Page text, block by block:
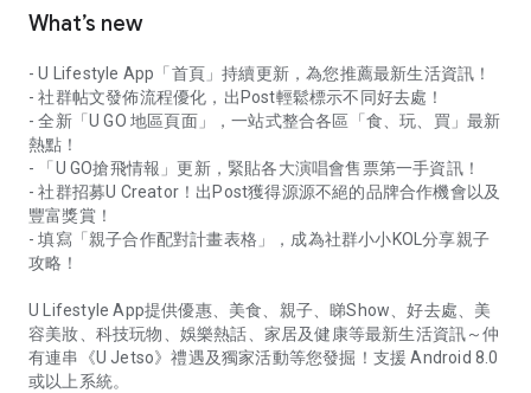
What’s new
- U Lifestyle App「首頁」持續更新，為您推薦最新生活資訊！
- 社群帖文發佈流程優化，出Post輕鬆標示不同好去處！
- 全新「U GO 地區頁面」，一站式整合各區「食、玩、買」最新
熱點！
- 「U GO搶飛情報」更新，緊貼各大演唱會售票第一手資訊！
- 社群招募U Creator！出Post獲得源源不絕的品牌合作機會以及
豐富獎賞！
- 填寫「親子合作配對計畫表格」，成為社群小小KOL分享親子
攻略！
U Lifestyle App提供優惠、美食、親子、睇Show、好去處、美
容美妝、科技玩物、娛樂熱話、家居及健康等最新生活資訊～仲
有連串《U Jetso》禮遇及獨家活動等您發掘！支援 Android 8.0
或以上系統。